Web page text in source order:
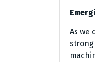
As we